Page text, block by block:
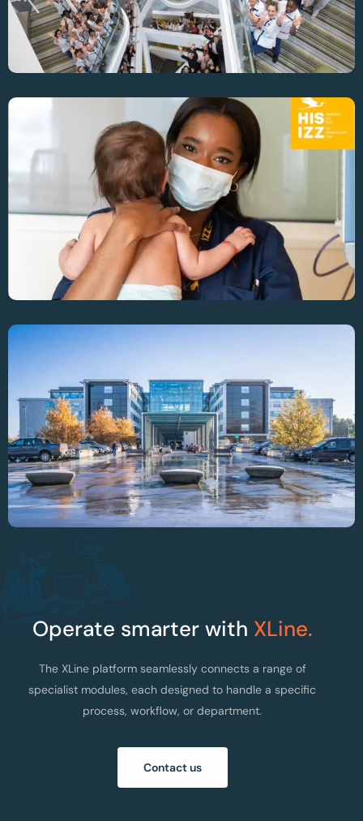
Enhancing OR Efficiency Across 4 Sites At Iris-
Sud Hospital Group
Optimising OR Planning And Instrument
Traceability At AZ Alma Hospital
Operate smarter with XLine.
The XLine platform seamlessly connects a range of
specialist modules, each designed to handle a specific
process, workflow, or department.
Contact us